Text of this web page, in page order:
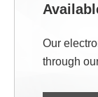
Our
through